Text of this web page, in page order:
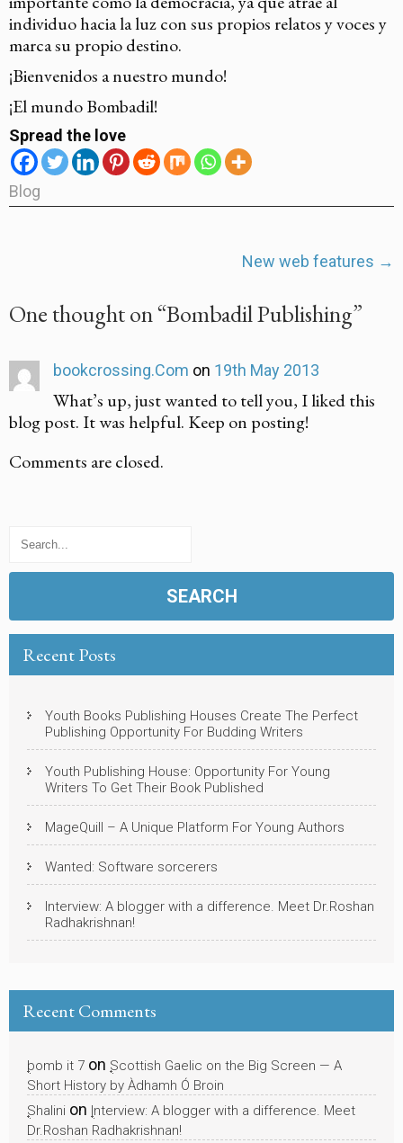
individuo hacia la luz con sus propios relatos y voces y
marca su propio destino.
¡Bienvenidos a nuestro mundo!
¡El mundo Bombadil!
Spread the love
Blog
New web features →
One thought on “Bombadil Publishing”
bookcrossing.Com on 19th May 2013
What’s up, just wanted to tell you, I liked this
blog post. It was helpful. Keep on posting!
Comments are closed.
Recent Posts
Youth Books Publishing Houses Create The Perfect
Publishing Opportunity For Budding Writers
Youth Publishing House: Opportunity For Young
Writers To Get Their Book Published
MageQuill – A Unique Platform For Young Authors
Wanted: Software sorcerers
Interview: A blogger with a difference. Meet Dr.Roshan
Radhakrishnan!
Recent Comments
bomb it 7 on Scottish Gaelic on the Big Screen — A
Short History by Àdhamh Ó Broin
Shalini on Interview: A blogger with a difference. Meet
Dr.Roshan Radhakrishnan!